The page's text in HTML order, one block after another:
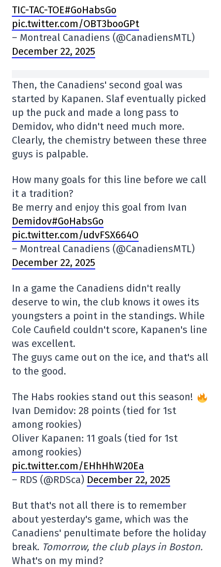
TIC-TAC-TOE#GoHabsGo
pic.twitter.com/OBT3booGPt
– Montreal Canadiens (@CanadiensMTL)
December 22, 2025
Then, the Canadiens' second goal was
started by Kapanen. Slaf eventually picked
up the puck and made a long pass to
Demidov, who didn't need much more.
Clearly, the chemistry between these three
guys is palpable.
How many goals for this line before we call
it a tradition?
Be merry and enjoy this goal from Ivan
Demidov#GoHabsGo
pic.twitter.com/udvFSX664O
– Montreal Canadiens (@CanadiensMTL)
December 22, 2025
In a game the Canadiens didn't really
deserve to win, the club knows it owes its
youngsters a point in the standings. While
Cole Caufield couldn't score, Kapanen's line
was excellent.
The guys came out on the ice, and that's all
to the good.
The Habs rookies stand out this season!
Ivan Demidov: 28 points (tied for 1st
among rookies)
Oliver Kapanen: 11 goals (tied for 1st
among rookies)
pic.twitter.com/EHhHhW20Ea
– RDS (@RDSca) December 22, 2025
But that's not all there is to remember
about yesterday's game, which was the
Canadiens' penultimate before the holiday
break. Tomorrow, the club plays in Boston.
What's on my mind?